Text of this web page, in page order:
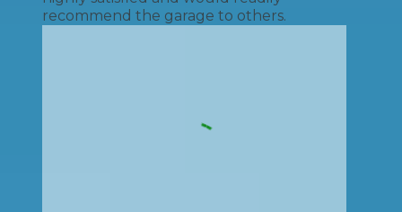
recommend the garage to others.